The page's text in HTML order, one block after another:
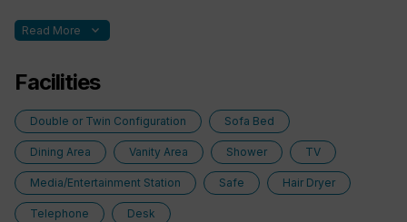
berths fold out sofa bed
Read More expand_more
Facilities
Double or Twin Configuration Sofa Bed
Dining Area Vanity Area Shower TV
Media/Entertainment Station Safe Hair Dryer
Telephone Desk